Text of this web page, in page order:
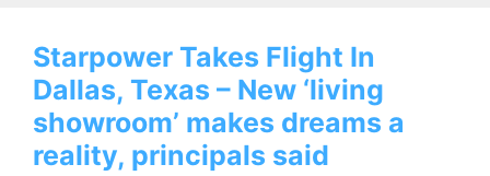
Starpower Takes Flight In
Dallas, Texas – New ‘living
showroom’ makes dreams a
reality, principals said